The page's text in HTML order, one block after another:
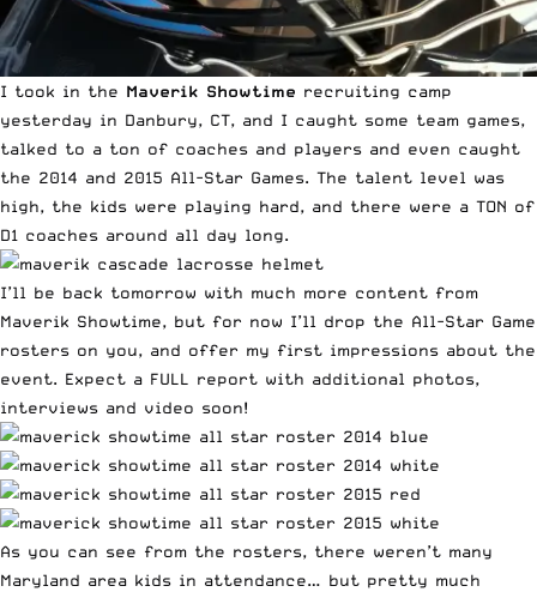
I took in the Maverik Showtime recruiting camp
yesterday in Danbury, CT, and I caught some team games,
talked to a ton of coaches and players and even caught
the 2014 and 2015 All-Star Games. The talent level was
high, the kids were playing hard, and there were a TON of
D1 coaches around all day long.
I’ll be back tomorrow with much more content from
Maverik Showtime, but for now I’ll drop the All-Star Game
rosters on you, and offer my first impressions about the
event. Expect a FULL report with additional photos,
interviews and video soon!
As you can see from the rosters, there weren’t many
Maryland area kids in attendance… but pretty much